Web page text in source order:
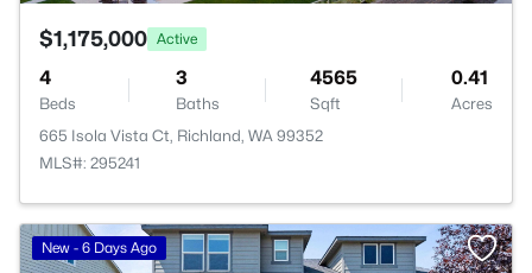
$1,175,000 Active
4
Beds
3
Baths
4565
Sqft
0.41
Acres
665 Isola Vista Ct, Richland, WA 99352
MLS#: 295241
New - 6 Days Ago